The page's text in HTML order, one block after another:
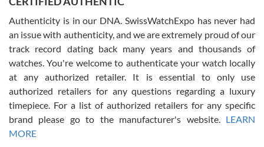
Russ D
7/30/2026
Amazing selection, competitive prices, great overall experience.
David R. was fantastic to work with. Patient and understanding.
This was my first watch and experience with them but won’t be my
Authenticity is in our DNA. SwissWatchExpo has never had
an issue with authenticity, and we are extremely proud of our
track record dating back many years and thousands of
watches. You're welcome to authenticate your watch locally
at any authorized retailer. It is essential to only use
authorized retailers for any questions regarding a luxury
timepiece. For a list of authorized retailers for any specific
brand please go to the manufacturer's website. LEARN
MORE